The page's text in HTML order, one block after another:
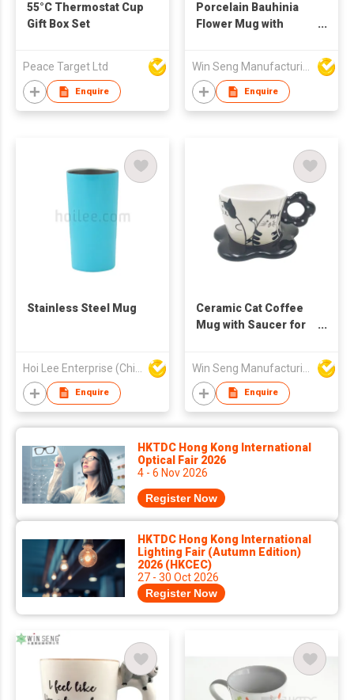
55°C Thermostat Cup
Gift Box Set
Peace Target Ltd
Enquire
Porcelain Bauhinia
Flower Mug with
Win Seng Manufacturing Factory Limited
Enquire
Stainless Steel Mug
Enquire
Ceramic Cat Coffee
Mug with Saucer for
Enquire
HKTDC Hong Kong International
Optical Fair 2026
4 - 6 Nov 2026
Register Now
HKTDC Hong Kong International
Lighting Fair (Autumn Edition)
2026 (HKCEC)
27 - 30 Oct 2026
Register Now